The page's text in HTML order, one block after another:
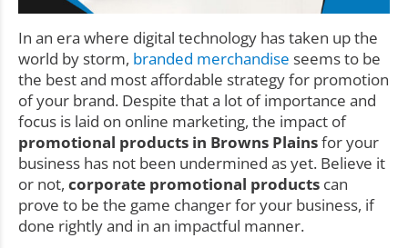
In an era where digital technology has taken up the
world by storm, branded merchandise seems to be
the best and most affordable strategy for promotion
of your brand. Despite that a lot of importance and
focus is laid on online marketing, the impact of
promotional products in Browns Plainsfor your
business has not been undermined as yet. Believe it
or not, corporate promotional products can
prove to be the game changer for your business, if
done rightly and in an impactful manner.